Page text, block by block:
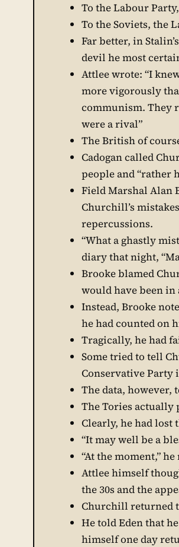
To the Labour
To the Soviets, the
Far better, in
devil he most
Attlee wrote: “I
more vigorously
communism. They
were a rival”
The British of
Cadogan called
people and “rather
Field Marshal Alan
Churchill’s
repercussions.
“What a ghastly
diary that night,
Brooke blamed
would have been in
Instead, Brooke
he had counted on
Tragically, he had
Some tried to tell
Conservative Party
The data, however,
The Tories
Clearly, he had lost
“It may well be a
“At the moment,”
Attlee himself
the 30s and the
Churchill returned
He told Eden that
himself one day